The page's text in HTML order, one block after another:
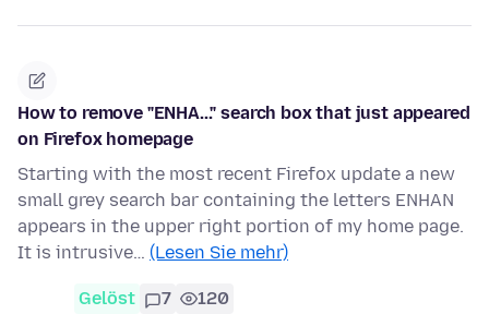
How to remove "ENHA..." search box that just appeared
on Firefox homepage
Starting with the most recent Firefox update a new
small grey search bar containing the letters ENHAN
appears in the upper right portion of my home page.
It is intrusive… (Lesen Sie mehr)
Gelöst 7 120